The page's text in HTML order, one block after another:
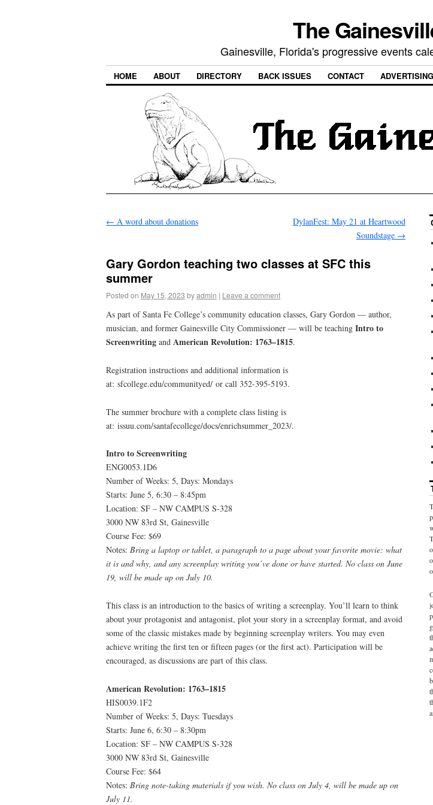
The
Gainesville, Florida's progressive events
HOME ABOUT DIRECTORY BACK ISSUES CONTACT ADVERTISING
← A word about donations
DylanFest: May 21 at Heartwood
Soundstage →
Gary Gordon teaching two classes at SFC this
summer
Posted on May 15, 2023 byadmin | Leave a comment
As part of Santa Fe College’s community education classes, Gary Gordon — author,
musician, and former Gainesville City Commissioner — will be teaching Intro to
Screenwriting and American Revolution: 1763–1815.
Registration instructions and additional information is
at: sfcollege.edu/communityed/ or call 352-395-5193.
The summer brochure with a complete class listing is
at: issuu.com/santafecollege/docs/enrichsummer_2023/.
Intro to Screenwriting
ENG0053.1D6
Number of Weeks: 5, Days: Mondays
Starts: June 5, 6:30 – 8:45pm
Location: SF – NW CAMPUS S-328
3000 NW 83rd St, Gainesville
Course Fee: $69
Notes: Bring a laptop or tablet, a paragraph to a page about your favorite movie: what
it is and why, and any screenplay writing you’ve done or have started. No class on June
19, will be made up on July 10.
This class is an introduction to the basics of writing a screenplay. You’ll learn to think
about your protagonist and antagonist, plot your story in a screenplay format, and avoid
some of the classic mistakes made by beginning screenplay writers. You may even
achieve writing the first ten or fifteen pages (or the first act). Participation will be
encouraged, as discussions are part of this class.
American Revolution: 1763–1815
HIS0039.1F2
Number of Weeks: 5, Days: Tuesdays
Starts: June 6, 6:30 – 8:30pm
Location: SF – NW CAMPUS S-328
3000 NW 83rd St, Gainesville
Course Fee: $64
Notes: Bring note-taking materials if you wish. No class on July 4, will be made up on
July 11.